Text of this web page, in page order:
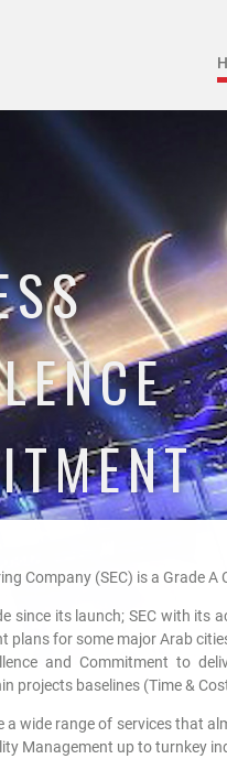
Company (SEC) is a Grade
since its launch; SEC with its
plans for some major Arab
and Commitment to
projects baselines (Time &
a wide range of services that
Management up to turnkey